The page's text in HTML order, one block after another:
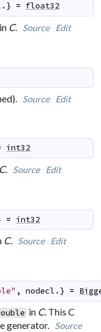
.} = float32
in C. Source Edit
Source Edit
int32
C. Source Edit
= int32
C. Source Edit
, nodecl .} =
in C. This C
generator. Source